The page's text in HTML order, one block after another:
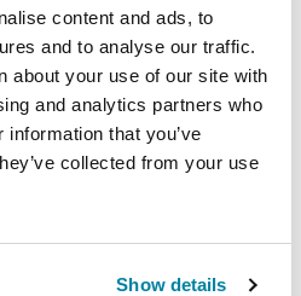
content and ads, to
and to analyse our traffic.
about your use of our site with
and analytics partners who
that you’ve
collected from your use
Show details